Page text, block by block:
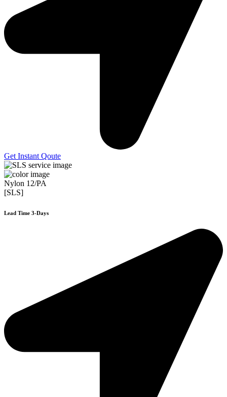
Get Instant Qoute
Nylon 12/PA
[SLS]
Lead Time 3-Days